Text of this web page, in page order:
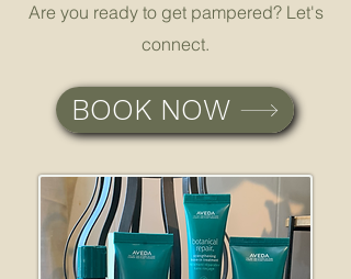
Are you ready to get pampered? Let's
connect.
BOOK NOW